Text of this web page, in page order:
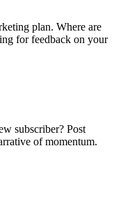
plan. Where are
for feedback on your
subscriber? Post
of momentum.